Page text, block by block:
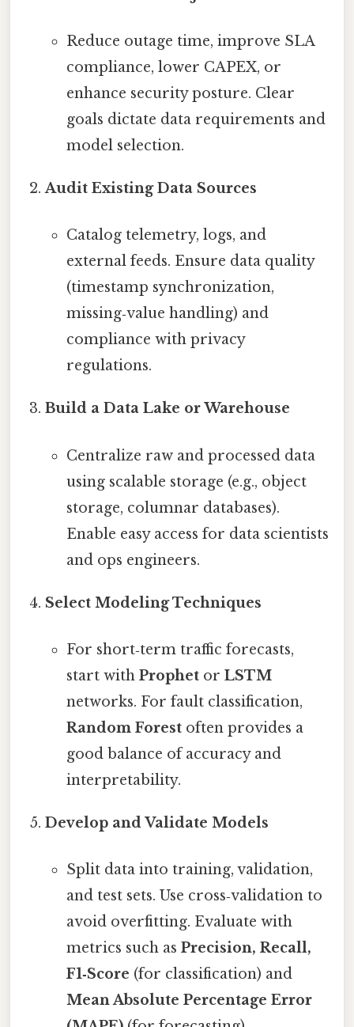
Reduce outage time, improve SLA
compliance, lower CAPEX, or
enhance security posture. Clear
goals dictate data requirements and
model selection.
Audit Existing Data Sources
Catalog telemetry, logs, and
external feeds. Ensure data quality
(timestamp synchronization,
missing‑value handling) and
compliance with privacy
regulations.
Build a Data Lake or Warehouse
Centralize raw and processed data
using scalable storage (e.g., object
storage, columnar databases).
Enable easy access for data scientists
and ops engineers.
Select Modeling Techniques
For short‑term traffic forecasts,
start with Prophetor LSTM
networks. For fault classification,
Random Forestoften provides a
good balance of accuracy and
interpretability.
Develop and Validate Models
Split data into training, validation,
and test sets. Use cross‑validation to
avoid overfitting. Evaluate with
metrics such as Precision, Recall,
F1‑Score (for classification) and
Mean Absolute Percentage Error